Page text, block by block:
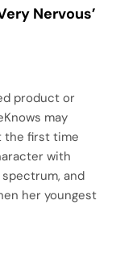
Nervous’
product or
may
the first time
with
and
her youngest